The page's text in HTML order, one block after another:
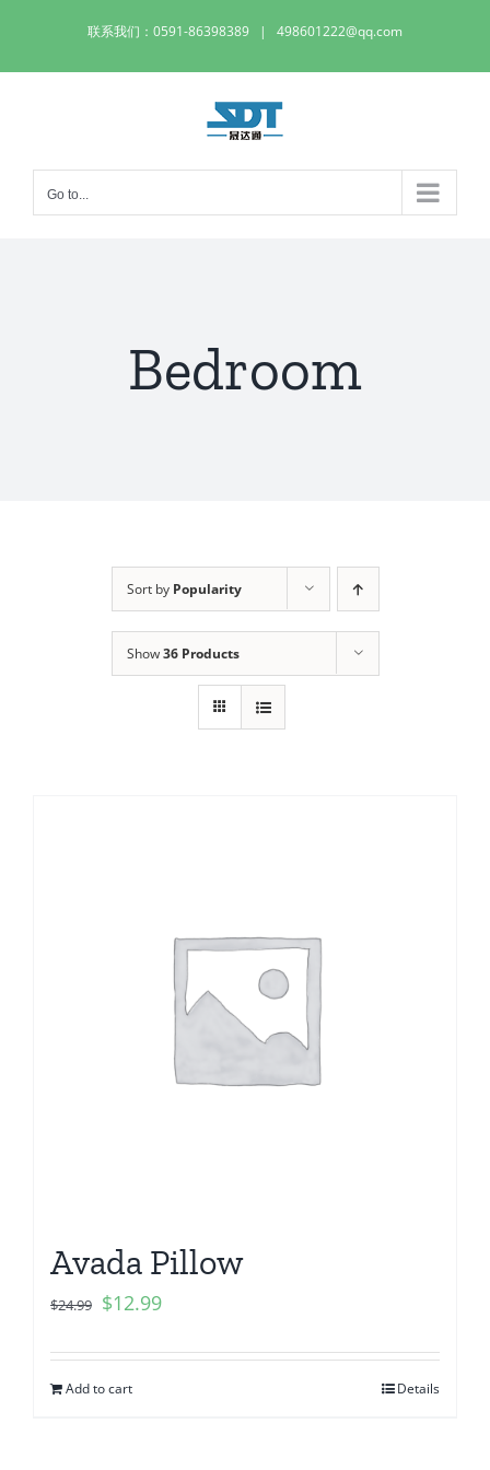
content
联系我们：0591-86398389 | 498601222@qq.com
Go to...
Bedroom
Sort by Popularity
Show36 Products
Avada Pillow
$24.99 $12.99
Add to cart Details